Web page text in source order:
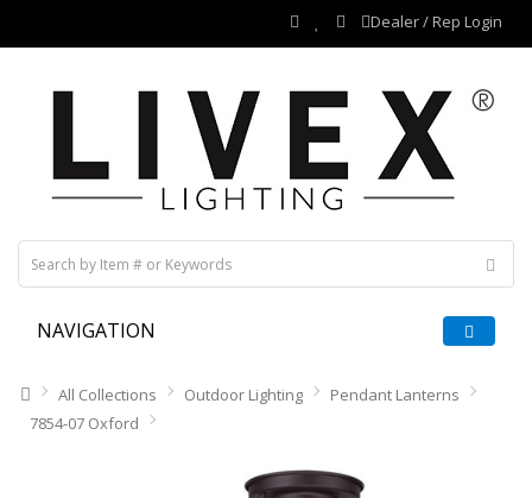
Dealer / Rep Login
NAVIGATION
All Collections Outdoor Lighting
Pendant Lanterns
7854-07 Oxford